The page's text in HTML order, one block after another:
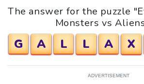
The answer for the puzzle
Monsters vs
G A L L A X
ADVERTISEMENT